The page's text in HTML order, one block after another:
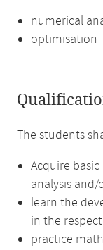
numerical
optimisation
The students
Acquire
analysis
learn the
in the
practice